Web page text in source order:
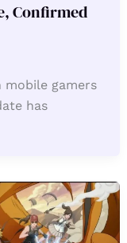
Confirmed
gamers
has